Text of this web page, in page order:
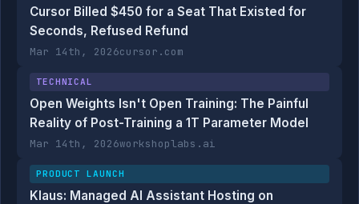
Cursor Billed $450 for a Seat That Existed for
Seconds, Refused Refund
Mar 14th, 2026cursor.com
TECHNICAL
Open Weights Isn't Open Training: The Painful
Reality of Post-Training a 1T Parameter Model
Mar 14th, 2026workshoplabs.ai
PRODUCT LAUNCH
Klaus: Managed AI Assistant Hosting on